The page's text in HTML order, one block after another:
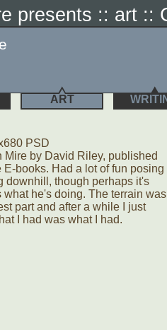
presents :: art ::
ART
PSD
Mire by David Riley, published
E-books. Had a lot of fun posing
downhill, though perhaps it's
what he's doing. The terrain was
part and after a while I just
I had was what I had.